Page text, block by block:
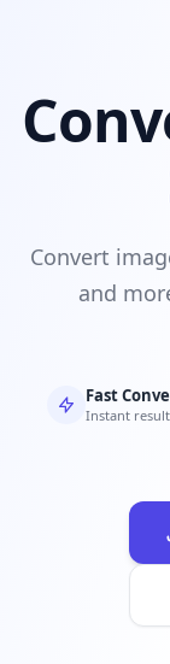
Convert
and
Fast
Instant